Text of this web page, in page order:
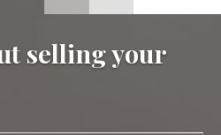
selling your